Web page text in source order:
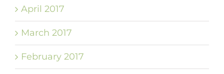
April 2017
March 2017
February 2017